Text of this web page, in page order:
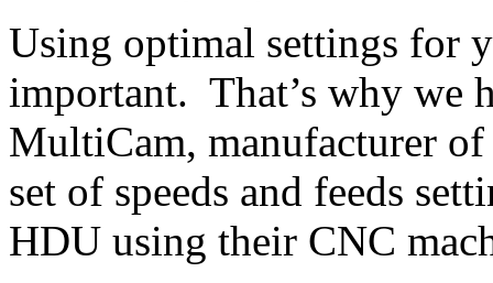
Using optimal settings for
important. That’s why we
MultiCam, manufacturer
set of speeds and feeds
HDU using their CNC